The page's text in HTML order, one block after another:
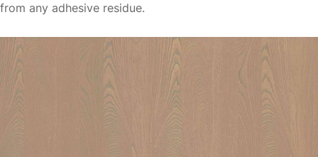
from any adhesive residue.